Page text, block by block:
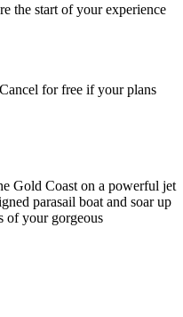
the start of your experience
for free if your plans
Gold Coast on a powerful jet
parasail boat and soar up
of your gorgeous